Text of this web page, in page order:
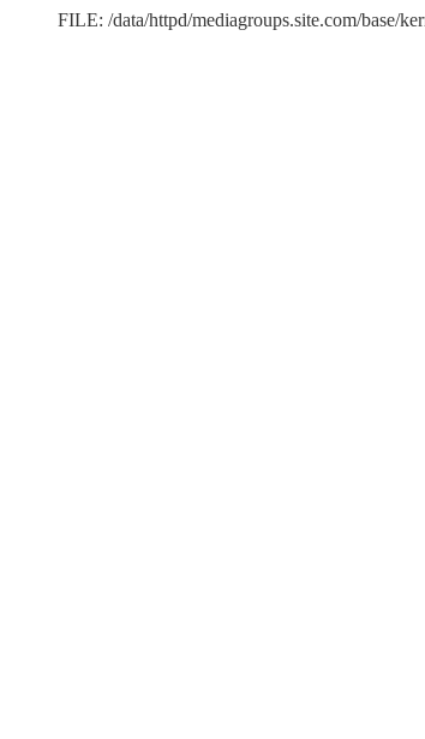
FILE: /data/httpd/mediagroups.site.com/